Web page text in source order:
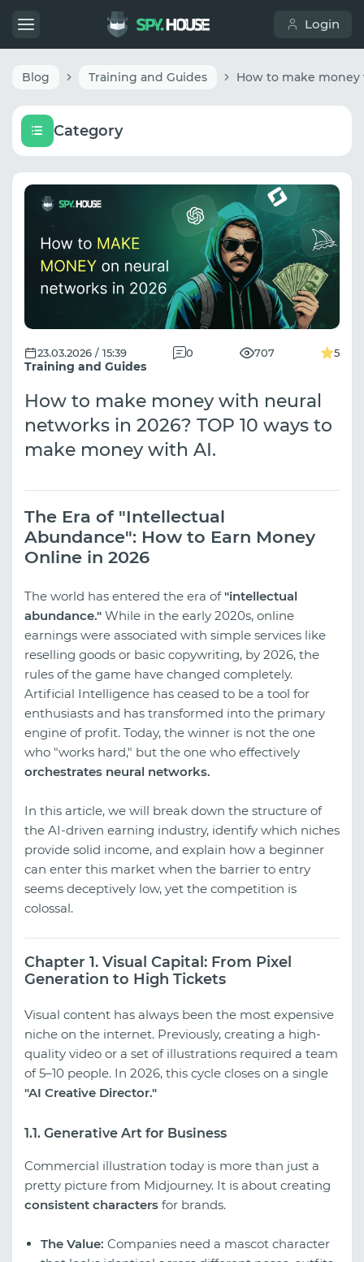
Login
Blog Training and Guides
Category
Training and Guides
23.03.2026 / 15:39 0 707 5
How to make money with neural
networks in 2026? TOP 10 ways to
make money with AI.
The Era of "Intellectual
Abundance": How to Earn Money
Online in 2026
The world has entered the era of"intellectual
abundance." While in the early 2020s, online
earnings were associated with simple services like
reselling goods or basic copywriting, by 2026, the
rules of the game have changed completely.
Artificial Intelligence has ceased to be a tool for
enthusiasts and has transformed into the primary
engine of profit. Today, the winner is not the one
who "works hard," but the one who effectively
orchestrates neural networks.
In this article, we will break down the structure of
the AI-driven earning industry, identify which niches
provide solid income, and explain how a beginner
can enter this market when the barrier to entry
seems deceptively low, yet the competition is
colossal.
Chapter 1. Visual Capital: From Pixel
Generation to High Tickets
Visual content has always been the most expensive
niche on the internet. Previously, creating a high-
quality video or a set of illustrations required a team
of 5–10 people. In 2026, this cycle closes on a single
"AI Creative Director."
1.1. Generative Art for Business
Commercial illustration today is more than just a
pretty picture from Midjourney. It is about creating
consistent characters for brands.
The Value: Companies need a mascot character